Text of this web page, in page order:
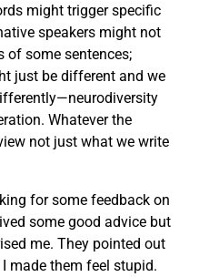
might trigger specific
speakers might not
of some sentences;
just be different and we
Whatever the
not just what we write
for some feedback on
some good advice but
me. They pointed out
I made them feel stupid.